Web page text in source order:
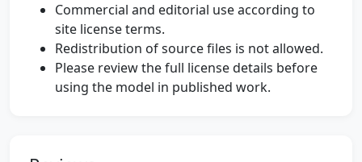
Commercial and editorial use according to
site license terms.
Redistribution of source files is not allowed.
Please review the full license details before
using the model in published work.